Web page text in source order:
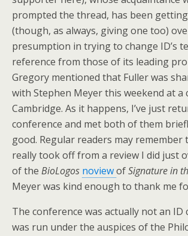
prompted the thread, has been
(though, as always, giving one too)
presumption in trying to change ID’s
reference from those of its leading
Gregory mentioned that Fuller was
with Stephen Meyer this weekend at a
Cambridge. As it happens, I’ve just
conference and met both of them
good. Regular readers may
really took off from a review I did just
of the BioLogos noviewofSignature in
Meyer was kind enough to thank me
The conference was actually not an ID
was run under the auspices of the